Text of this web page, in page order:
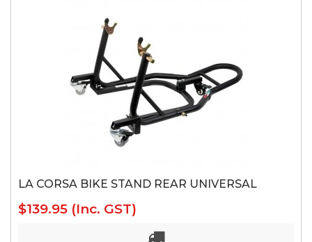
LA CORSA BIKE STAND REAR UNIVERSAL
$139.95 (Inc. GST)